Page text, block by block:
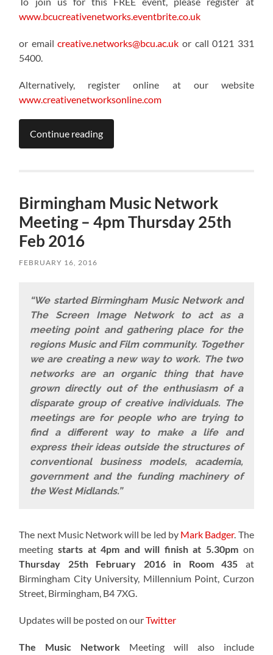
www.bcucreativenetworks.eventbrite.co.uk
or emailcreative.networks@bcu.ac.uk or call 0121 331
5400.
Alternatively, register online at our website
www.creativenetworksonline.com
Continue reading
Birmingham Music Network
Meeting – 4pm Thursday 25th
Feb 2016
FEBRUARY 16, 2016
“We started Birmingham Music Network and
The Screen Image Network to act as a
meeting point and gathering place for the
regions Music and Film community. Together
we are creating a new way to work. The two
networks are an organic thing that have
grown directly out of the enthusiasm of a
disparate group of creative individuals. The
meetings are for people who are trying to
find a different way to make a life and
express their ideas outside the structures of
conventional business models, academia,
government and the funding machinery of
the West Midlands.”
The next Music Network will be led by Mark Badger. The
meeting starts at 4pm and will finish at 5.30pm on
Thursday 25th February 2016 in Room 435 at
Birmingham City University, Millennium Point, Curzon
Street, Birmingham, B4 7XG.
Updates will be posted on ourTwitter
The Music Network Meeting will also include